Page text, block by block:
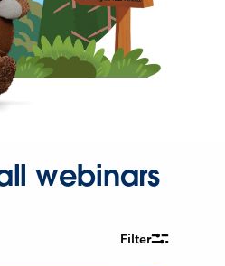
webinars
Filter